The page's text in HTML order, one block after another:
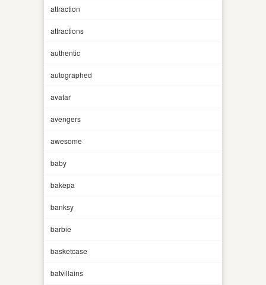
attraction
attractions
authentic
autographed
avatar
avengers
awesome
baby
bakepa
banksy
barbie
basketcase
batvillains